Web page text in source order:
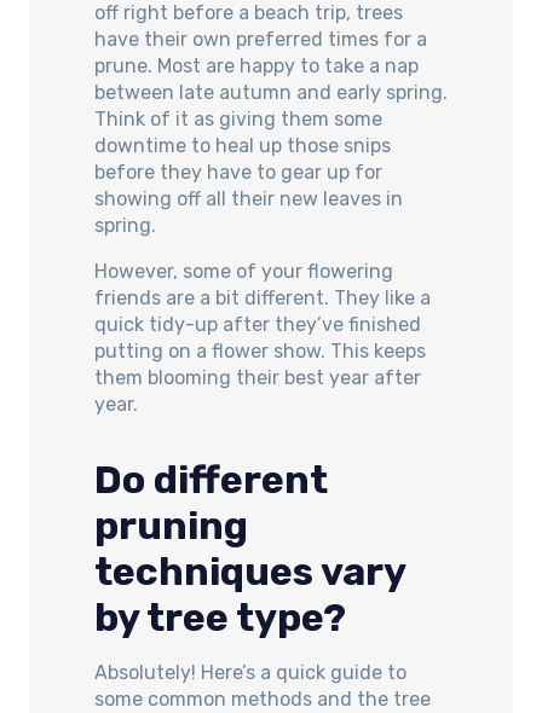
off right before a beach trip, trees
have their own preferred times for a
prune. Most are happy to take a nap
between late autumn and early spring.
Think of it as giving them some
downtime to heal up those snips
before they have to gear up for
showing off all their new leaves in
spring.
However, some of your flowering
friends are a bit different. They like a
quick tidy-up after they’ve finished
putting on a flower show. This keeps
them blooming their best year after
year.
Do different
pruning
techniques vary
by tree type?
Absolutely! Here’s a quick guide to
some common methods and the tree